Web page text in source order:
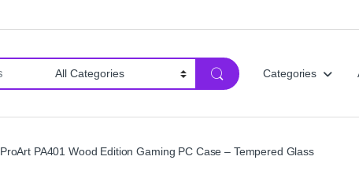
Categories
ProArt PA401 Wood Edition Gaming PC Case – Tempered Glass